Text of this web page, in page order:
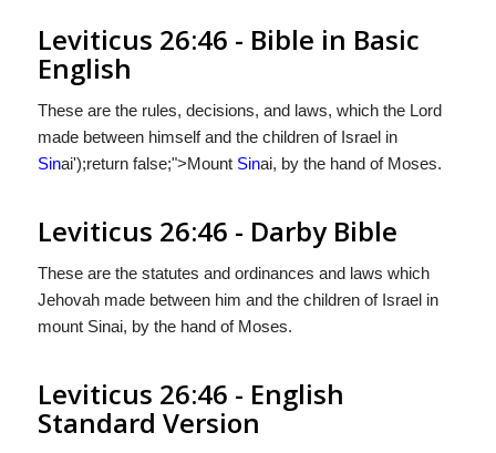
Leviticus 26:46 - Bible in Basic
English
These are the rules, decisions, and laws, which the Lord
made between himself and the children of Israel in
Sinai');return false;">Mount Sinai, by the hand of Moses.
Leviticus 26:46 - Darby Bible
These are the statutes and ordinances and laws which
Jehovah made between him and the children of Israel in
mount Sinai, by the hand of Moses.
Leviticus 26:46 - English
Standard Version